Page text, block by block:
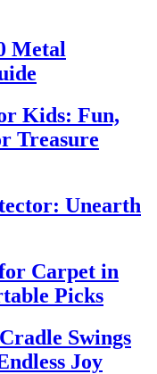
Metal
Kids: Fun,
Treasure
Unearth
Carpet in
Picks
Swings
Joy